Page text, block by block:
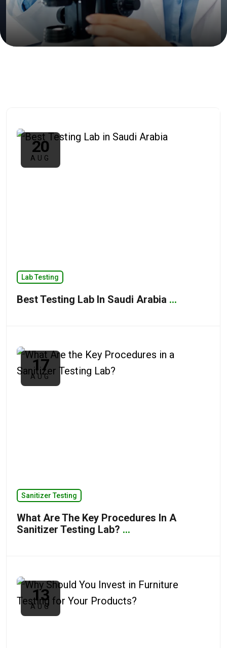
20
AUG
Lab Testing
Best Testing Lab In Saudi Arabia ...
17
AUG
Sanitizer Testing
What Are The Key Procedures In A
Sanitizer Testing Lab? ...
13
AUG